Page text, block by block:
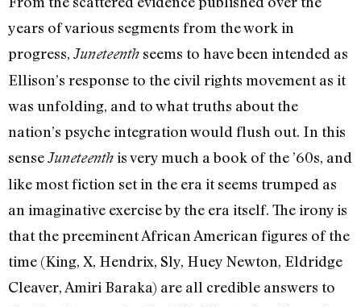
years of various segments from the work in
progress, Juneteenth seems to have been intended as
Ellison’s response to the civil rights movement as it
was unfolding, and to what truths about the
nation’s psyche integration would flush out. In this
senseJuneteenthis very much a book of the ’60s, and
like most fiction set in the era it seems trumped as
an imaginative exercise by the era itself. The irony is
that the preeminent African American figures of the
time (King, X, Hendrix, Sly, Huey Newton, Eldridge
Cleaver, Amiri Baraka) are all credible answers to